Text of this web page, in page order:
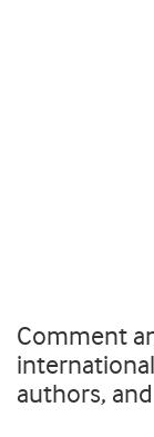
Comment
authors,